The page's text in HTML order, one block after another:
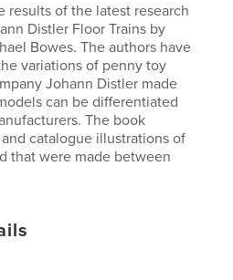
results of the latest research
Distler Floor Trains by
Bowes. The authors have
variations of penny toy
Johann Distler made
can be differentiated
The book
catalogue illustrations of
that were made between